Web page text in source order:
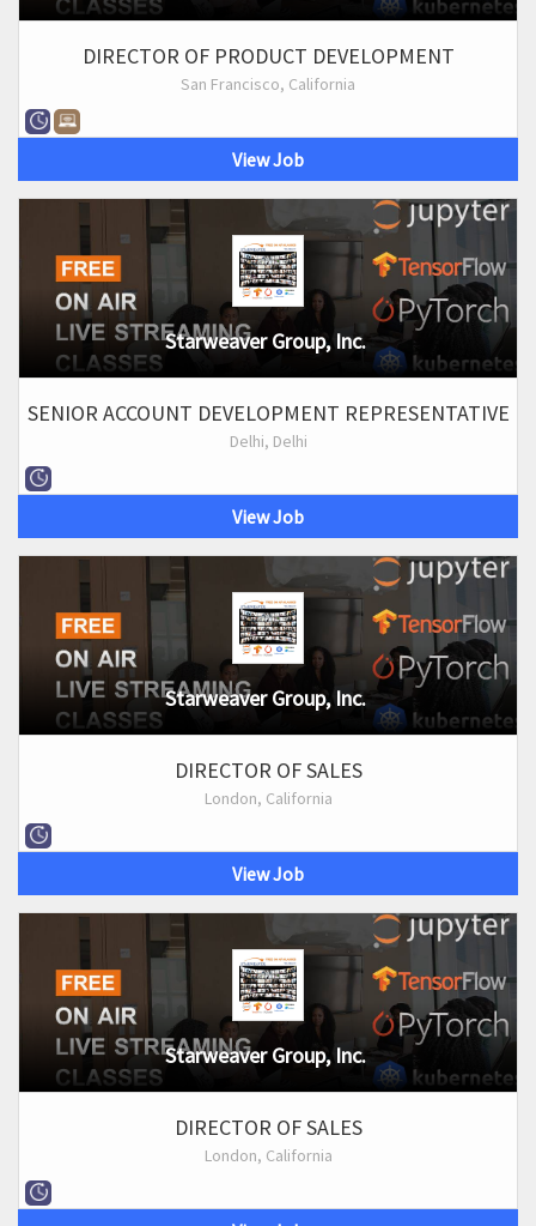
DIRECTOR OF PRODUCT DEVELOPMENT
San Francisco, California
View Job
Starweaver Group, Inc.
SENIOR ACCOUNT DEVELOPMENT REPRESENTATIVE
Delhi, Delhi
View Job
Starweaver Group, Inc.
DIRECTOR OF SALES
London, California
View Job
Starweaver Group, Inc.
DIRECTOR OF SALES
London, California